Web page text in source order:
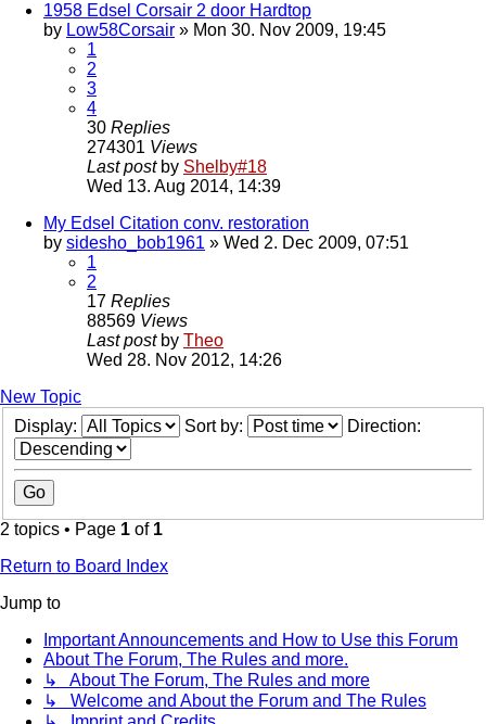
1958 Edsel Corsair 2 door Hardtop
by Low58Corsair » Mon 30. Nov 2009, 19:45
1
2
3
4
30 Replies
274301 Views
Last post by Shelby#18
Wed 13. Aug 2014, 14:39
My Edsel Citation conv. restoration
by sidesho_bob1961 » Wed 2. Dec 2009, 07:51
1
2
17 Replies
88569 Views
Last post by Theo
Wed 28. Nov 2012, 14:26
New Topic
Display:
Sort by: Direction:
2 topics • Page 1 of 1
Return to Board Index
Jump to
Important Announcements and How to Use this Forum
About The Forum, The Rules and more.
↳ About The Forum, The Rules and more
↳ Welcome and About the Forum and The Rules